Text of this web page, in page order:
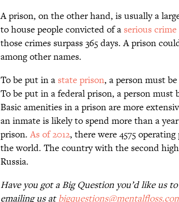
A prison, on the other hand, is usually a
to house people convicted of a serious
those crimes surpass 365 days. A prison
among other names.
To be put in a state prison, a person must
To be put in a federal prison, a person must
Basic amenities in a prison are more
an inmate is likely to spend more than a
prison.As of 2012, there were 4575
the world. The country with the second
Russia.
Have you got a Big Question you’d like us
emailing us at